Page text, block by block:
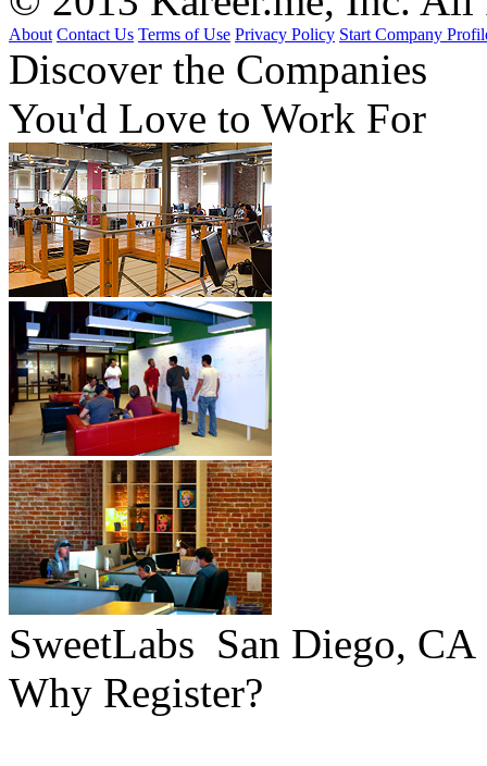
About Contact Us Terms of Use Privacy Policy Start Company
Discover the Companies
You'd Love to Work For
SweetLabs San Diego, CA
Why Register?